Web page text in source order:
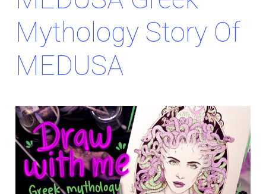
Mythology Story Of
MEDUSA